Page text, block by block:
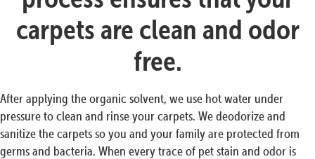
carpets are clean and odor
free.
After applying the organic solvent, we use hot water under
pressure to clean and rinse your carpets. We deodorize and
sanitize the carpets so you and your family are protected from
germs and bacteria. When every trace of pet stain and odor is